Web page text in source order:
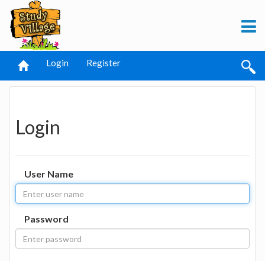
Login Register
Login
User Name
Password